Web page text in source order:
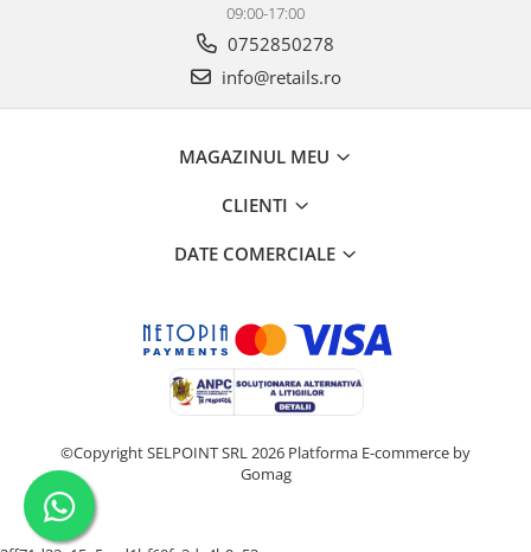
09:00-17:00
0752850278
info@retails.ro
MAGAZINUL MEU
CLIENTI
DATE COMERCIALE
©Copyright SELPOINT SRL 2026 Platforma E-commerce by
Gomag